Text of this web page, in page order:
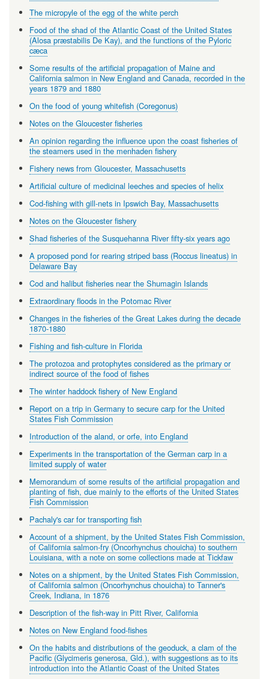
The micropyle of the egg of the white perch
Food of the shad of the Atlantic Coast of the United States
(Alosa præstabilis De Kay), and the functions of the Pyloric
cæca
Some results of the artificial propagation of Maine and
California salmon in New England and Canada, recorded in the
years 1879 and 1880
On the food of young whitefish (Coregonus)
Notes on the Gloucester fisheries
An opinion regarding the influence upon the coast fisheries of
the steamers used in the menhaden fishery
Fishery news from Gloucester, Massachusetts
Artificial culture of medicinal leeches and species of helix
Cod-fishing with gill-nets in Ipswich Bay, Massachusetts
Notes on the Gloucester fishery
Shad fisheries of the Susquehanna River fifty-six years ago
A proposed pond for rearing striped bass (Roccus lineatus) in
Delaware Bay
Cod and halibut fisheries near the Shumagin Islands
Extraordinary floods in the Potomac River
Changes in the fisheries of the Great Lakes during the decade
1870-1880
Fishing and fish-culture in Florida
The protozoa and protophytes considered as the primary or
indirect source of the food of fishes
The winter haddock fishery of New England
Report on a trip in Germany to secure carp for the United
States Fish Commission
Introduction of the aland, or orfe, into England
Experiments in the transportation of the German carp in a
limited supply of water
Memorandum of some results of the artificial propagation and
planting of fish, due mainly to the efforts of the United States
Fish Commission
Pachaly's car for transporting fish
Account of a shipment, by the United States Fish Commission,
of California salmon-fry (Oncorhynchus chouicha) to southern
Louisiana, with a note on some collections made at Tickfaw
Notes on a shipment, by the United States Fish Commission,
of California salmon (Oncorhynchus chouicha) to Tanner's
Creek, Indiana, in 1876
Description of the fish-way in Pitt River, California
Notes on New England food-fishes
On the habits and distributions of the geoduck, a clam of the
Pacific (Glycimeris generosa, Gld.), with suggestions as to its
introduction into the Atlantic Coast of the United States